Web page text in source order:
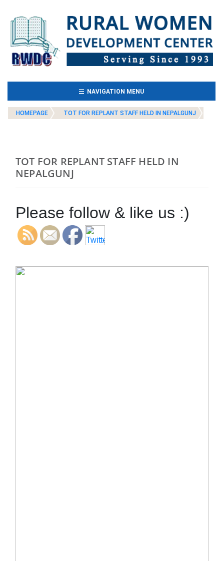
NAVIGATION MENU(CURRENT)
HOMEPAGE TOT FOR REPLANT STAFF HELD IN NEPALGUNJ
TOT FOR REPLANT STAFF HELD IN
NEPALGUNJ
Please follow & like us :)